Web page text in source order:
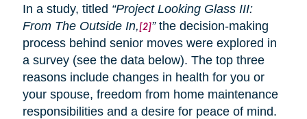
In a study, titled “Project Looking Glass III:
From TheOutside In,[2]”the decision-making
process behind senior moves were explored in
a survey (see the data below). The top three
reasons include changes in health for you or
your spouse, freedom from home maintenance
responsibilities and a desire for peace of mind.